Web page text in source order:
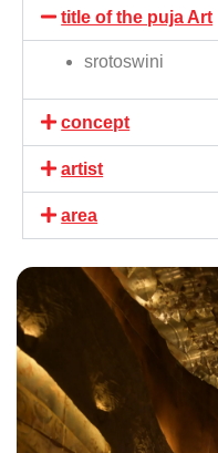
title of the puja Art
srotoswini
concept
artist
area